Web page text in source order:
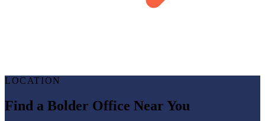
LOCATION
Find a Bolder Office Near You